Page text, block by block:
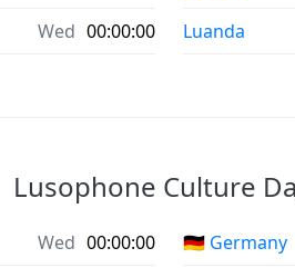
Wed 00:00:00
Luanda
Lusophone Culture
Wed 00:00:00 🇩🇪 Germany